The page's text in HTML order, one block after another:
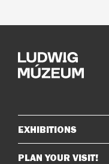
Sitemap
EXHIBITIONS
PLAN YOUR VISIT!